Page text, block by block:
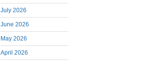
July 2026
June 2026
May 2026
April 2026